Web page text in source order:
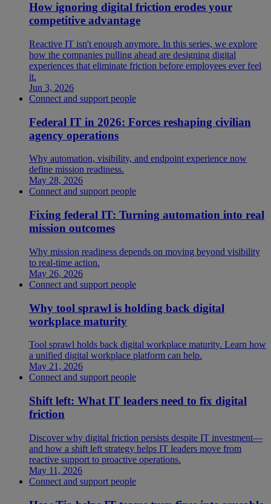
How ignoring digital friction erodes your
competitive advantage
Reactive IT isn't enough anymore. In this series, we explore
how the companies pulling ahead are designing digital
experiences that eliminate friction before employees ever feel
it.
Jun 3, 2026
Connect and support people
Federal IT in 2026: Forces reshaping civilian
agency operations
Why automation, visibility, and endpoint experience now
define mission readiness.
May 28, 2026
Connect and support people
Fixing federal IT: Turning automation into real
mission outcomes
Why mission readiness depends on moving beyond visibility
to real-time action.
May 26, 2026
Connect and support people
Why tool sprawl is holding back digital
workplace maturity
Tool sprawl holds back digital workplace maturity. Learn how
a unified digital workplace platform can help.
May 21, 2026
Connect and support people
Shift left: What IT leaders need to fix digital
friction
Discover why digital friction persists despite IT investment—
and how a shift left strategy helps IT leaders move from
reactive support to proactive operations.
May 11, 2026
Connect and support people